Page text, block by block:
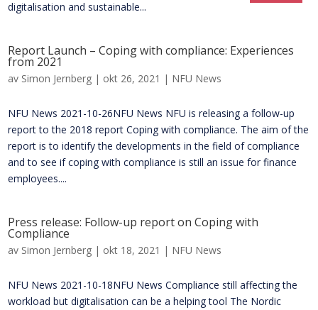
digitalisation and sustainable...
Report Launch – Coping with compliance: Experiences
from 2021
av Simon Jernberg | okt 26, 2021 | NFU News
NFU News 2021-10-26NFU News NFU is releasing a follow-up
report to the 2018 report Coping with compliance. The aim of the
report is to identify the developments in the field of compliance
and to see if coping with compliance is still an issue for finance
employees....
Press release: Follow-up report on Coping with
Compliance
av Simon Jernberg | okt 18, 2021 | NFU News
NFU News 2021-10-18NFU News Compliance still affecting the
workload but digitalisation can be a helping tool The Nordic